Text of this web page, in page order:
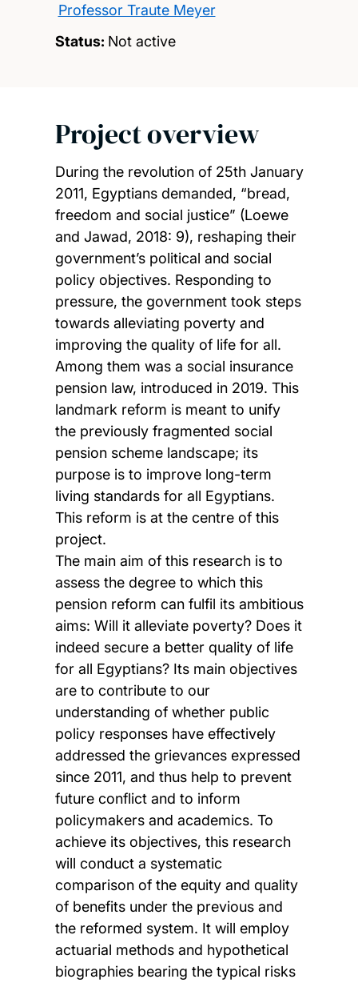
Professor Traute Meyer
Status: Not active
Project overview
During the revolution of 25th January
2011, Egyptians demanded, “bread,
freedom and social justice” (Loewe
and Jawad, 2018: 9), reshaping their
government’s political and social
policy objectives. Responding to
pressure, the government took steps
towards alleviating poverty and
improving the quality of life for all.
Among them was a social insurance
pension law, introduced in 2019. This
landmark reform is meant to unify
the previously fragmented social
pension scheme landscape; its
purpose is to improve long-term
living standards for all Egyptians.
This reform is at the centre of this
project.
The main aim of this research is to
assess the degree to which this
pension reform can fulfil its ambitious
aims: Will it alleviate poverty? Does it
indeed secure a better quality of life
for all Egyptians? Its main objectives
are to contribute to our
understanding of whether public
policy responses have effectively
addressed the grievances expressed
since 2011, and thus help to prevent
future conflict and to inform
policymakers and academics. To
achieve its objectives, this research
will conduct a systematic
comparison of the equity and quality
of benefits under the previous and
the reformed system. It will employ
actuarial methods and hypothetical
biographies bearing the typical risks